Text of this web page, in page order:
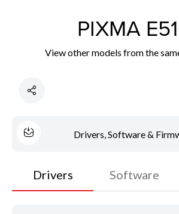
PIXMA
View other models from the
Drivers, Software &
Drivers Software